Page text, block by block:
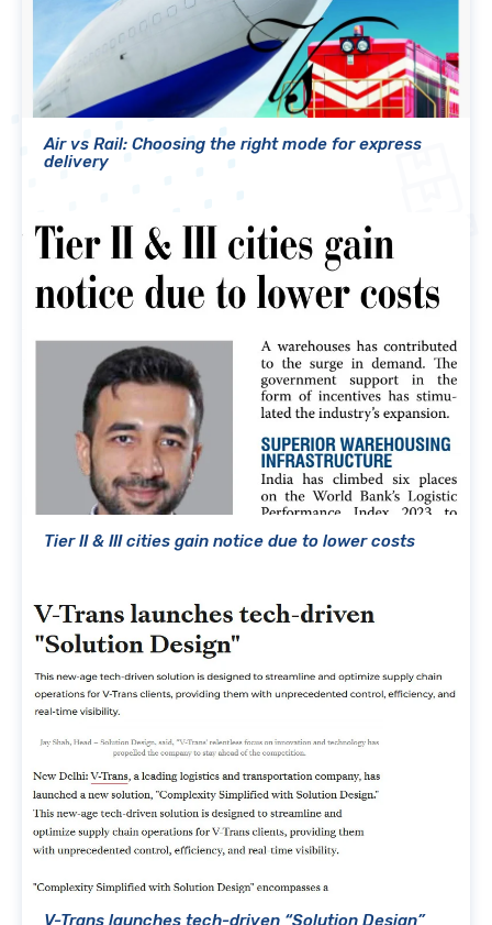
Air vs Rail: Choosing the right mode for express
delivery
Tier II & III cities gain notice due to lower costs
V-Trans launches tech-driven “Solution Design”